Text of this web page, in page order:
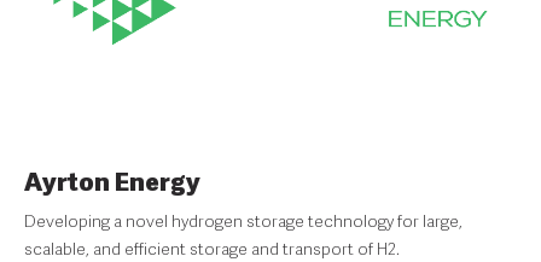
Ayrton Energy
Developing a novel hydrogen storage technology for large,
scalable, and efficient storage and transport of H2.